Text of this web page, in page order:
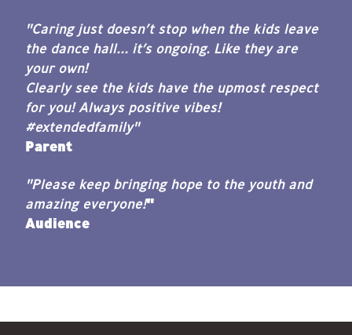
"Caring just doesn’t stop when the kids leave
the dance hall... it’s ongoing. Like they are
your own!
Clearly see the kids have the upmost respect
for you! Always positive vibes!
#extendedfamily"
Parent
"Please keep bringing hope to the youth and
amazing everyone!"
Audience